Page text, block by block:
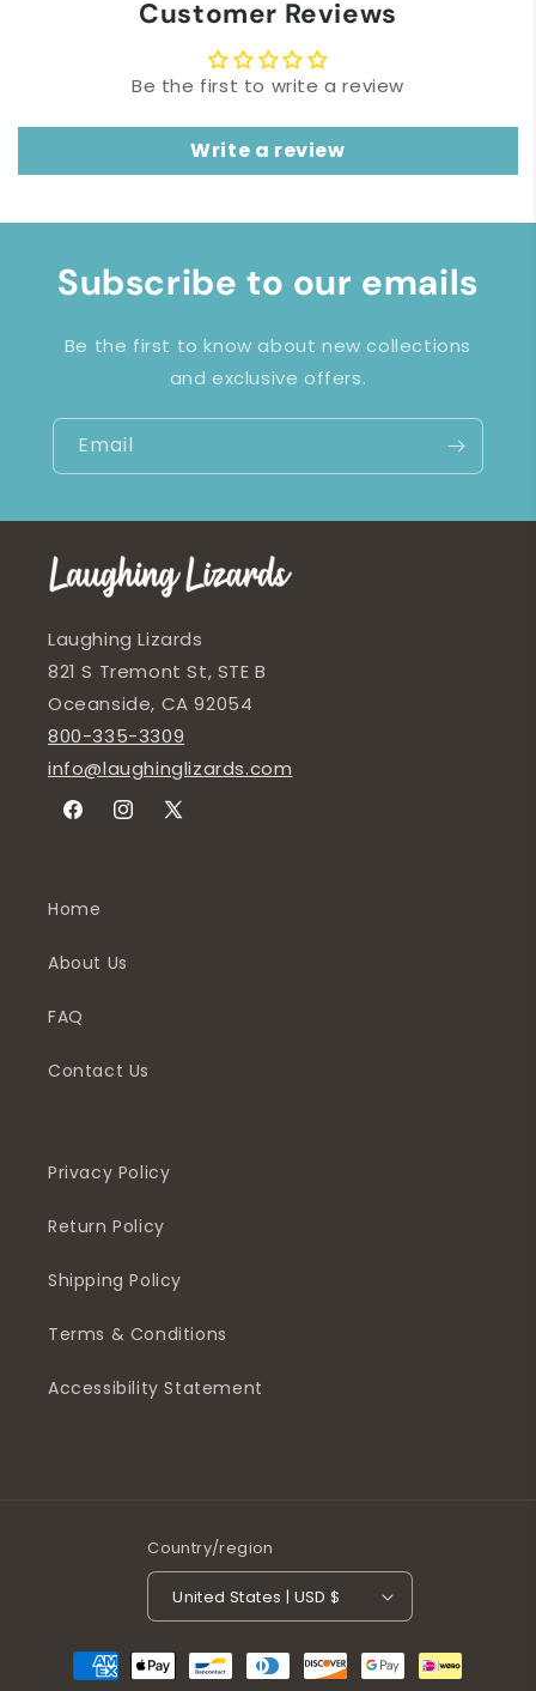
Customer Reviews
Be the first to write a review
Write a review
Subscribe to our emails
Be the first to know about new collections
and exclusive offers.
Email
Laughing Lizards
821 S Tremont St, STE B
Oceanside, CA 92054
800-335-3309
info@laughinglizards.com
FacebookInstagram
X
Home
About Us
FAQ
Contact Us
Privacy Policy
Return Policy
Shipping Policy
Terms & Conditions
Accessibility Statement
Country/region
United States | USD $
Payment